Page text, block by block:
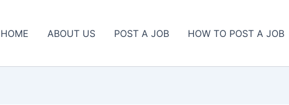
HOME ABOUT US POST A JOB HOW TO POST A JOB